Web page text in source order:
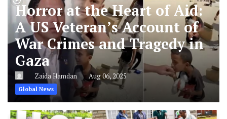
Horror at the Heart of Aid:
A US Veteran’s Account of
War Crimes and Tragedy in
Gaza
Zaida Hamdan Aug 06, 2025
Global News